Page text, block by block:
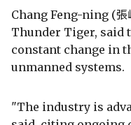
Chang Feng-ning (
Thunder Tiger, said
constant change in
unmanned systems.
"The industry is